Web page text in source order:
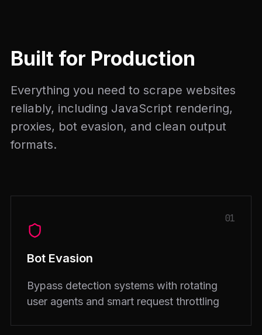
Built for Production
Everything you need to scrape websites
reliably, including JavaScript rendering,
proxies, bot evasion, and clean output
formats.
01
Bot Evasion
Bypass detection systems with rotating
user agents and smart request throttling